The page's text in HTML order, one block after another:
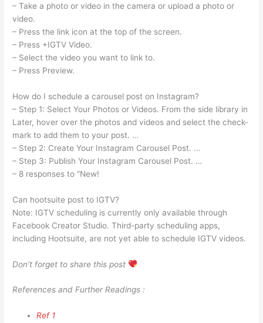
– Take a photo or video in the camera or upload a photo or
video.
– Press the link icon at the top of the screen.
– Press +IGTV Video.
– Select the video you want to link to.
– Press Preview.
How do I schedule a carousel post on Instagram?
– Step 1: Select Your Photos or Videos. From the side library in
Later, hover over the photos and videos and select the check-
mark to add them to your post. …
– Step 2: Create Your Instagram Carousel Post. …
– Step 3: Publish Your Instagram Carousel Post. …
– 8 responses to “New!
Can hootsuite post to IGTV?
Note: IGTV scheduling is currently only available through
Facebook Creator Studio. Third-party scheduling apps,
including Hootsuite, are not yet able to schedule IGTV videos.
Don’t forget to share this post
References and Further Readings :
Ref 1